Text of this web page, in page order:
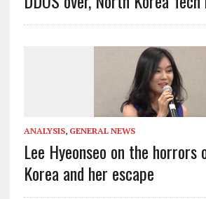
ANALYSIS, GENERAL NEWS
Lee Hyeonseo on the horrors
Korea and her escape